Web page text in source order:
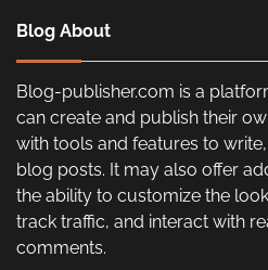
Blog About
Blog-publisher.com is a
can create and publish their
with tools and features to
blog posts. It may also offer
the ability to customize the
track traffic, and interact with
comments.